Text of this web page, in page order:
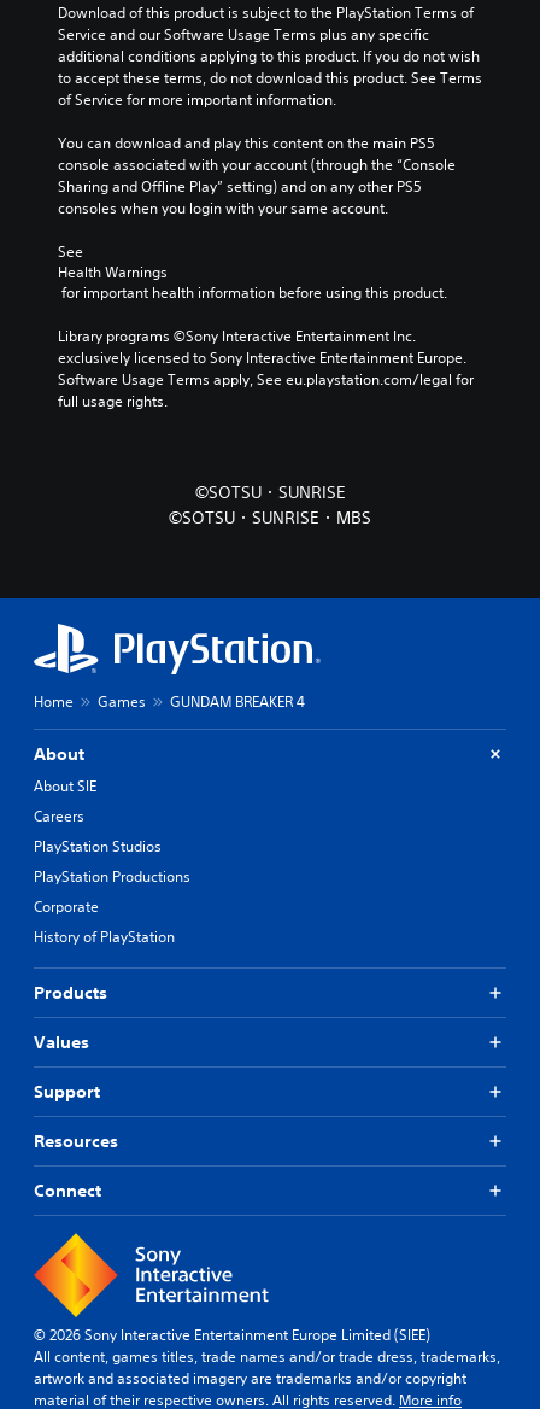
Download of this product is subject to the PlayStation Terms of
Service and our Software Usage Terms plus any specific
additional conditions applying to this product. If you do not wish
to accept these terms, do not download this product. See Terms
of Service for more important information.
You can download and play this content on the main PS5
console associated with your account (through the “Console
Sharing and Offline Play” setting) and on any other PS5
consoles when you login with your same account.
See
Health Warnings
for important health information before using this product.
Library programs ©Sony Interactive Entertainment Inc.
exclusively licensed to Sony Interactive Entertainment Europe.
Software Usage Terms apply, See eu.playstation.com/legal for
full usage rights.
©SOTSU・SUNRISE
©SOTSU・SUNRISE・MBS
Home Games GUNDAM BREAKER 4
About
About SIE
Careers
PlayStation Studios
PlayStation Productions
Corporate
History of PlayStation
Products
Values
Support
Resources
Connect
© 2026 Sony Interactive Entertainment Europe Limited (SIEE)
All content, games titles, trade names and/or trade dress, trademarks,
artwork and associated imagery are trademarks and/or copyright
material of their respective owners. All rights reserved. More info